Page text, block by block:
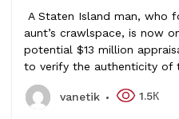
A Staten Island man, who
aunt’s crawlspace, is now
potential $13 million
to verify the authenticity of
vanetik 1.5К